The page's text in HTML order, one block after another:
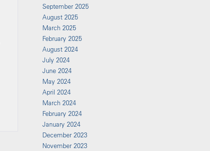
September 2025
August 2025
March 2025
February 2025
August 2024
July 2024
June 2024
May 2024
April 2024
March 2024
February 2024
January 2024
December 2023
November 2023